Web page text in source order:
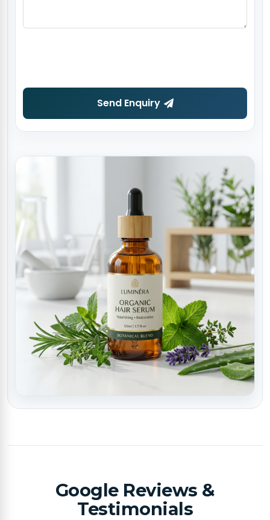
Send Enquiry
Google Reviews &
Testimonials